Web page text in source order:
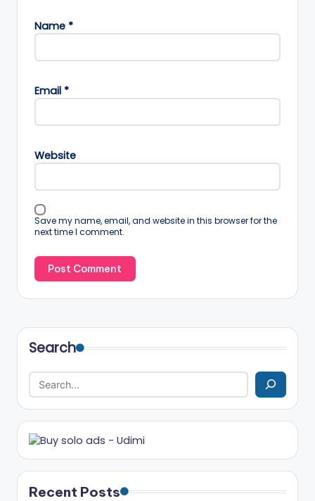
Name *
Email *
Website
Save my name, email, and website in this browser for the
next time I comment.
Search
Recent Posts